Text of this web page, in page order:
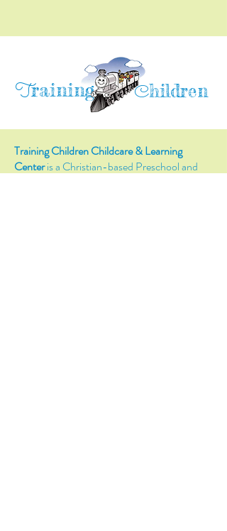
Training Children
Training Children Childcare & Learning
Centeris a Christian-based Preschool and